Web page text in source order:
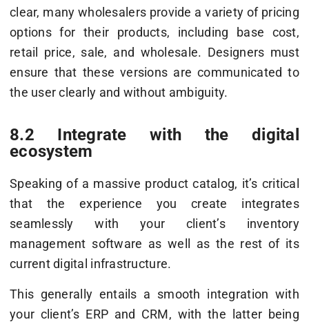
clear, many wholesalers provide a variety of pricing
options for their products, including base cost,
retail price, sale, and wholesale. Designers must
ensure that these versions are communicated to
the user clearly and without ambiguity.
8.2 Integrate with the digital
ecosystem
Speaking of a massive product catalog, it’s critical
that the experience you create integrates
seamlessly with your client’s inventory
management software as well as the rest of its
current digital infrastructure.
This generally entails a smooth integration with
your client’s ERP and CRM, with the latter being